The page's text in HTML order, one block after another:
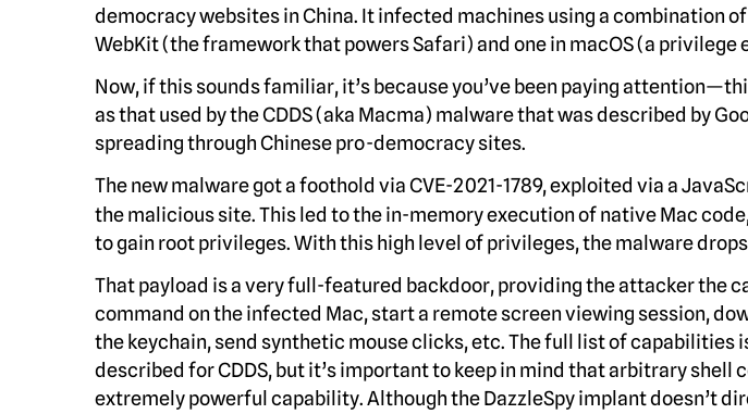
democracy websites in China. It infected machines using a combination
WebKit (the framework that powers Safari) and one in macOS (a
Now, if this sounds familiar, it’s because you’ve been paying
as that used by the CDDS (aka Macma) malware that was described by
spreading through Chinese pro-democracy sites.
The new malware got a foothold via CVE-2021-1789, exploited via a
the malicious site. This led to the in-memory execution of native Mac
to gain root privileges. With this high level of privileges, the malware
That payload is a very full-featured backdoor, providing the attacker the
command on the infected Mac, start a remote screen viewing session,
the keychain, send synthetic mouse clicks, etc. The full list of capabilities
described for CDDS, but it’s important to keep in mind that arbitrary shell
extremely powerful capability. Although the DazzleSpy implant doesn’t